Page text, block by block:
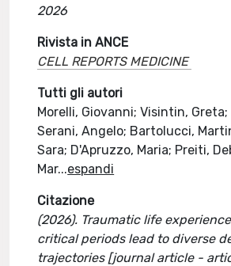
2026
Rivista in ANCE
CELL REPORTS MEDICINE
Tutti gli autori
Morelli, Giovanni; Visintin, Greta;
Serani, Angelo; Bartolucci,
Sara; D'Apruzzo, Maria; Preiti,
Mar...espandi
Citazione
(2026). Traumatic life
critical periods lead to diverse
trajectories [journal article -